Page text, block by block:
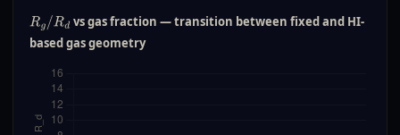
Rg/Rd vs gas fraction — transition between fixed and HI-
based gas geometry